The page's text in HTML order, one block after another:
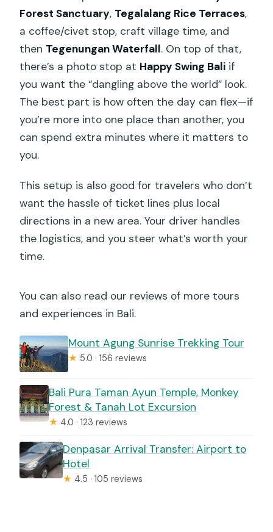
Forest Sanctuary, Tegalalang Rice Terraces,
a coffee/civet stop, craft village time, and
then Tegenungan Waterfall. On top of that,
there’s a photo stop at Happy Swing Bali if
you want the “dangling above the world” look.
The best part is how often the day can flex—if
you’re more into one place than another, you
can spend extra minutes where it matters to
you.
This setup is also good for travelers who don’t
want the hassle of ticket lines plus local
directions in a new area. Your driver handles
the logistics, and you steer what’s worth your
time.
You can also read our reviews of more tours
and experiences in Bali.
Mount Agung Sunrise Trekking Tour
★ 5.0 · 156 reviews
Bali Pura Taman Ayun Temple, Monkey
Forest & Tanah Lot Excursion
★ 4.0 · 123 reviews
Denpasar Arrival Transfer: Airport to
Hotel
★ 4.5 · 105 reviews